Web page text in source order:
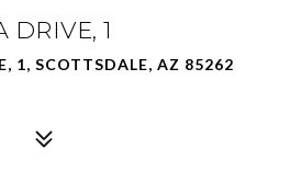
DRIVE, 1
1, SCOTTSDALE, AZ 85262